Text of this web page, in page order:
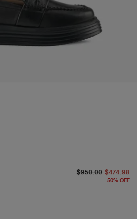
$950.00 $474.98
50% OFF